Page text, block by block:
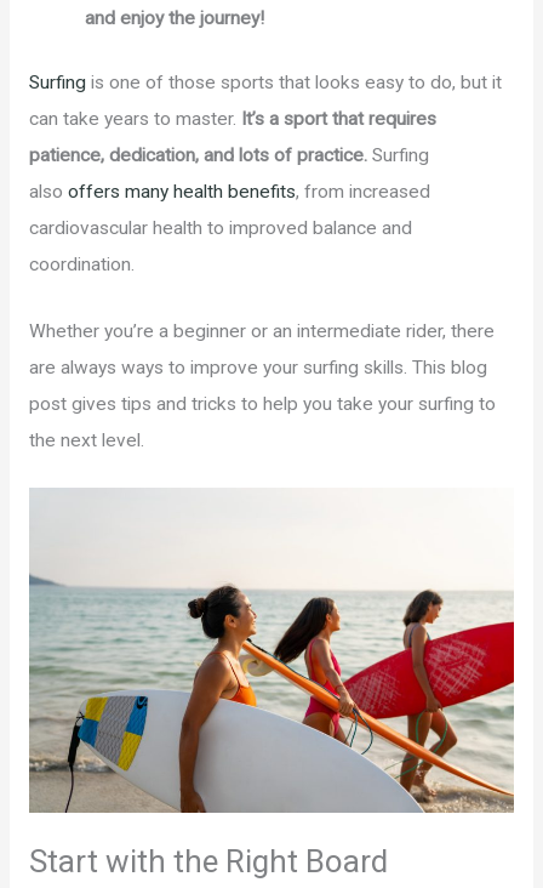
and enjoy the journey!
Surfing is one of those sports that looks easy to do, but it
can take years to master. It’s a sport that requires
patience, dedication, and lots of practice. Surfing
also offers many health benefits, from increased
cardiovascular health to improved balance and
coordination.
Whether you’re a beginner or an intermediate rider, there
are always ways to improve your surfing skills. This blog
post gives tips and tricks to help you take your surfing to
the next level.
Start with the Right Board